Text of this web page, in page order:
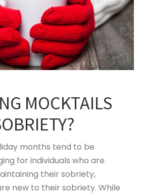
MOCKTAILS
months tend to be
for individuals who are
their sobriety,
new to their sobriety. While